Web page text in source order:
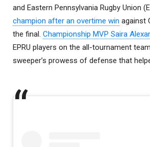
and Eastern Pennsylvania Rugby Union
champion after an overtime win against
the final. Championship MVP Saira
EPRU players on the all-tournament
sweeper’s prowess of defense that